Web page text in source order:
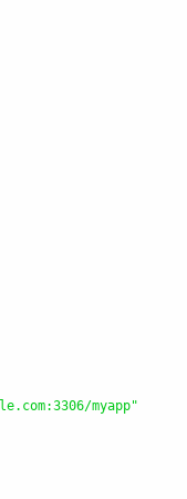
myapp"